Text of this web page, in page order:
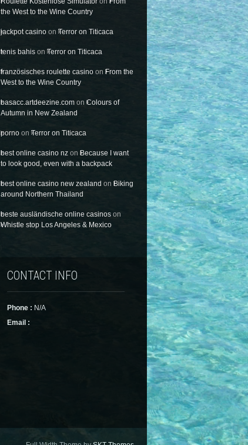
the West to the Wine Country
jackpot casino onTerror on Titicaca
tenis bahis onTerror on Titicaca
französisches roulette casino onFrom the
West to the Wine Country
basacc.artdeezine.com onColours of
Autumn in New Zealand
porno onTerror on Titicaca
best online casino nz onBecause I want
to look good, even with a backpack
best online casino new zealand onBiking
around Northern Thailand
beste ausländische online casinos on
Whistle stop Los Angeles & Mexico
CONTACT INFO
Phone : N/A
Email :